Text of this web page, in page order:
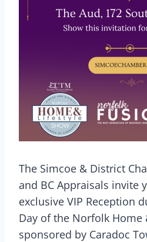
The Simcoe & District
and BC Appraisals invite
exclusive VIP Reception
Day of the Norfolk Home
sponsored by Caradoc